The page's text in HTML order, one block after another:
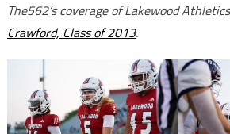
The562’s coverage of Lakewood
Crawford, Class of 2013.